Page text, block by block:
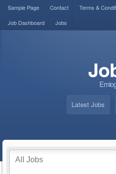
Sample Page Contact Terms &
Job Dashboard
Jobs
Latest Jobs